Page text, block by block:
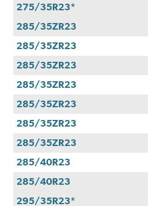
275/35R23*
285/35ZR23
285/35ZR23
285/35ZR23
285/35ZR23
285/35ZR23
285/35ZR23
285/35ZR23
285/40R23
285/40R23
295/35R23*